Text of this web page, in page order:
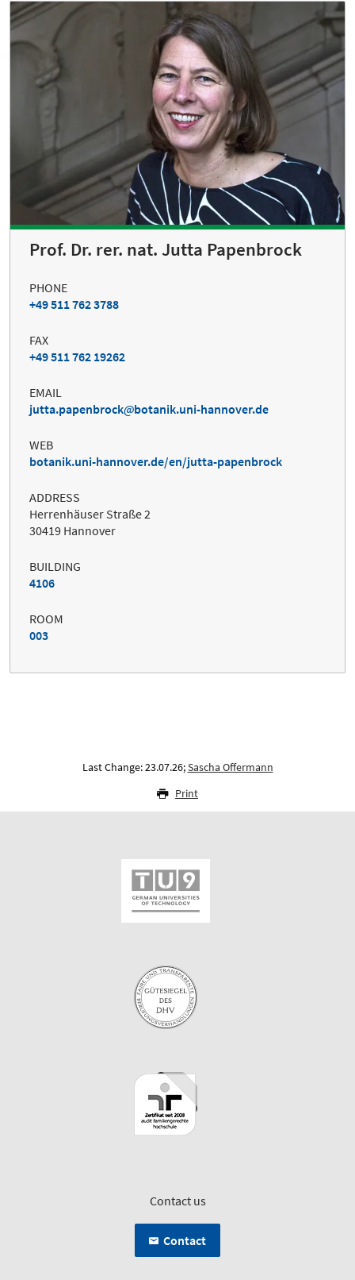
Prof. Dr. rer. nat. Jutta Papenbrock
PHONE
+49 511 762 3788
FAX
+49 511 762 19262
EMAIL
jutta.papenbrock
botanik.uni-hannover.de
WEB
botanik.uni-hannover.de/en/jutta-papenbrock
ADDRESS
Herrenhäuser Straße 2
30419 Hannover
BUILDING
4106
ROOM
003
Last Change: 23.07.26;Sascha Offermann
Print
Contact us
Contact